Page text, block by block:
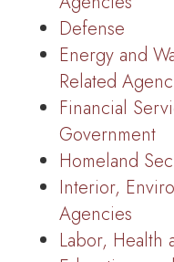
Defense
Energy and
Related
Financial
Government
Homeland
Interior,
Agencies
Labor, Health